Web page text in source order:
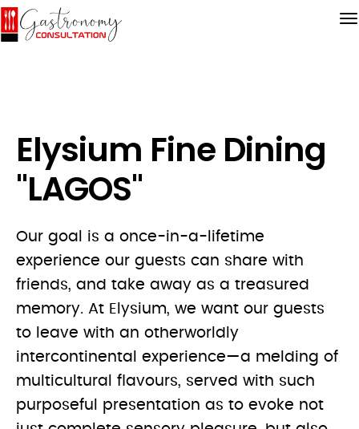
Elysium Fine Dining
"LAGOS"
Our goal is a once-in-a-lifetime
experience our guests can share with
friends, and take away as a treasured
memory. At Elysium, we want our guests
to leave with an otherworldly
intercontinental experience—a melding of
multicultural flavours, served with such
purposeful presentation as to evoke not